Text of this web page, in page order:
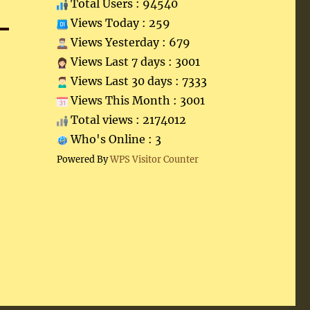
Total Users : 94540
Views Today : 259
Views Yesterday : 679
Views Last 7 days : 3001
Views Last 30 days : 7333
Views This Month : 3001
Total views : 2174012
Who's Online : 3
Powered ByWPS Visitor Counter